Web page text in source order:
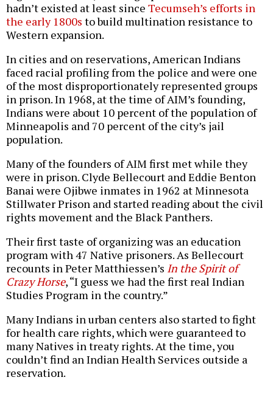
hadn’t existed at least since Tecumseh’s efforts in
the early 1800s to build multination resistance to
Western expansion.
In cities and on reservations, American Indians
faced racial profiling from the police and were one
of the most disproportionately represented groups
in prison. In 1968, at the time of AIM’s founding,
Indians were about 10 percent of the population of
Minneapolis and 70 percent of the city’s jail
population.
Many of the founders of AIM first met while they
were in prison. Clyde Bellecourt and Eddie Benton
Banai were Ojibwe inmates in 1962 at Minnesota
Stillwater Prison and started reading about the civil
rights movement and the Black Panthers.
Their first taste of organizing was an education
program with 47 Native prisoners. As Bellecourt
recounts in Peter Matthiessen’s In the Spirit of
Crazy Horse, “I guess we had the first real Indian
Studies Program in the country.”
Many Indians in urban centers also started to fight
for health care rights, which were guaranteed to
many Natives in treaty rights. At the time, you
couldn’t find an Indian Health Services outside a
reservation.